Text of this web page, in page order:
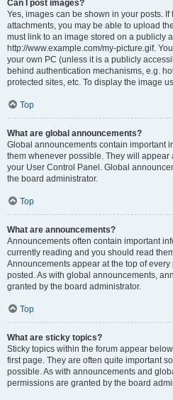
Can I post images?
Yes, images can be shown in your posts.
attachments, you may be able to upload
must link to an image stored on a publicly
http://www.example.com/my-picture.gif.
your own PC (unless it is a publicly
behind authentication mechanisms, e.g.
protected sites, etc. To display the image
Top
What are global announcements?
Global announcements contain important
them whenever possible. They will appear
your User Control Panel. Global
the board administrator.
Top
What are announcements?
Announcements often contain important
currently reading and you should read
Announcements appear at the top of
posted. As with global announcements,
granted by the board administrator.
Top
What are sticky topics?
Sticky topics within the forum appear
first page. They are often quite important
possible. As with announcements and
permissions are granted by the board